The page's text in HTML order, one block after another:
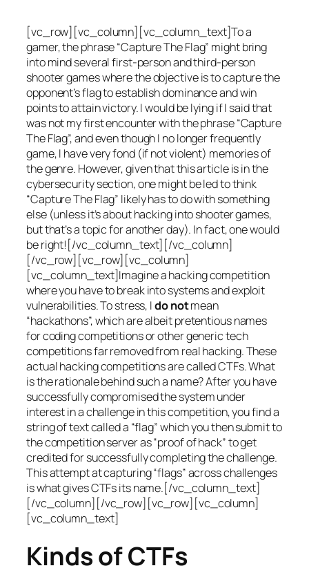
[vc_row][vc_column][vc_column_text]To a
gamer, the phrase “Capture The Flag” might bring
into mind several first-person and third-person
shooter games where the objective is to capture the
opponent’s flag to establish dominance and win
points to attain victory. I would be lying if I said that
was not my first encounter with the phrase “Capture
The Flag”, and even though I no longer frequently
game, I have very fond (if not violent) memories of
the genre. However, given that this article is in the
cybersecurity section, one might be led to think
“Capture The Flag” likely has to do with something
else (unless it’s about hacking into shooter games,
but that’s a topic for another day). In fact, one would
be right![/vc_column_text][/vc_column]
[/vc_row][vc_row][vc_column]
[vc_column_text]Imagine a hacking competition
where you have to break into systems and exploit
vulnerabilities. To stress, Ido notmean
“hackathons”, which are albeit pretentious names
for coding competitions or other generic tech
competitions far removed from real hacking. These
actual hacking competitions are called CTFs. What
is the rationale behind such a name? After you have
successfully compromised the system under
interest in a challenge in this competition, you find a
string of text called a “flag” which you then submit to
the competition server as “proof of hack” to get
credited for successfully completing the challenge.
This attempt at capturing “flags” across challenges
is what gives CTFs its name.[/vc_column_text]
[/vc_column][/vc_row][vc_row][vc_column]
[vc_column_text]
Kinds of CTFs